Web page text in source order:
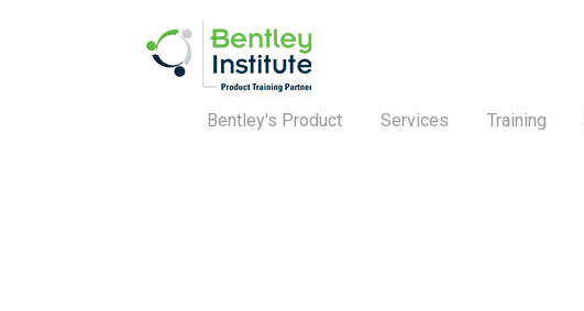
Bentley's Product Services Training